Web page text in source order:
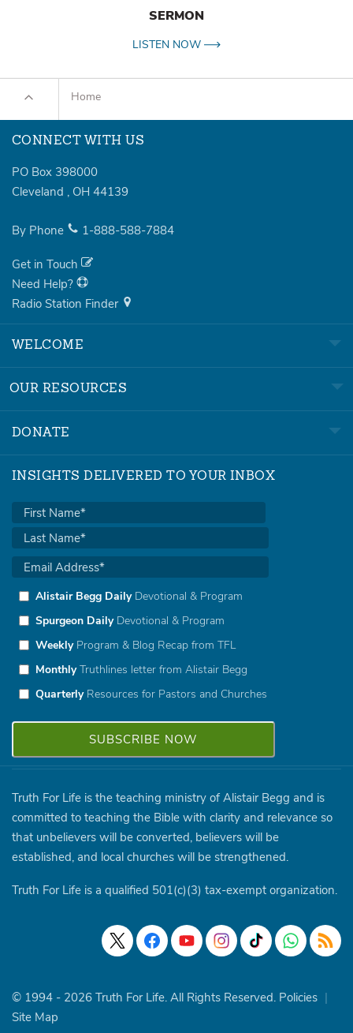
SERMON
LISTEN NOW
Home
CONNECT WITH US
PO Box 398000
Cleveland , OH 44139
By Phone 1-888-588-7884
Get in Touch
Need Help?
Radio Station Finder
WELCOME
OUR RESOURCES
DONATE
INSIGHTS DELIVERED TO YOUR INBOX
Alistair Begg DailyDevotional & Program
Spurgeon DailyDevotional & Program
WeeklyProgram & Blog Recap from TFL
MonthlyTruthlines letter from Alistair Begg
QuarterlyResources for Pastors and Churches
Truth For Life is the teaching ministry of Alistair Begg and is
committed to teaching the Bible with clarity and relevance so
that unbelievers will be converted, believers will be
established, and local churches will be strengthened.
Truth For Life is a qualified 501(c)(3) tax-exempt organization.
© 1994 - 2026 Truth For Life. All Rights Reserved. Policies |
Site Map